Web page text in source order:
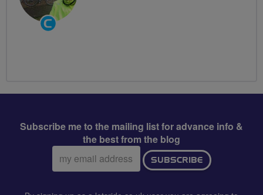
Community
Groups
Subscribe me to the mailing list for advance info &
the best from the blog
Email
address:
SUBSCRIBE